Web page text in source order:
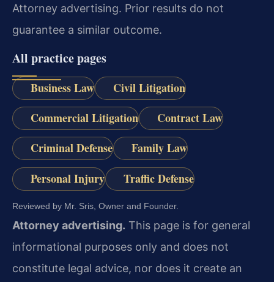
Attorney advertising. Prior results do not
guarantee a similar outcome.
All practice pages
Business Law
Civil Litigation
Commercial Litigation
Contract Law
Criminal Defense
Family Law
Personal Injury
Traffic Defense
Reviewed by Mr. Sris, Owner and Founder.
Attorney advertising. This page is for general
informational purposes only and does not
constitute legal advice, nor does it create an